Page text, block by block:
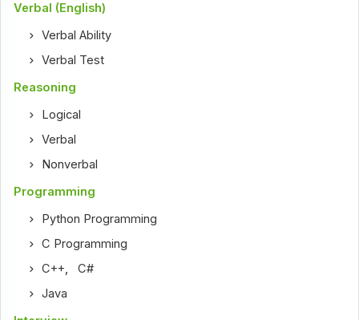
Verbal (English)
Verbal Ability
Verbal Test
Reasoning
Logical
Verbal
Nonverbal
Programming
Python Programming
C Programming
C++,C#
Java